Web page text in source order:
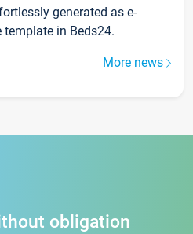
generated as e-
in Beds24.
More news
obligation